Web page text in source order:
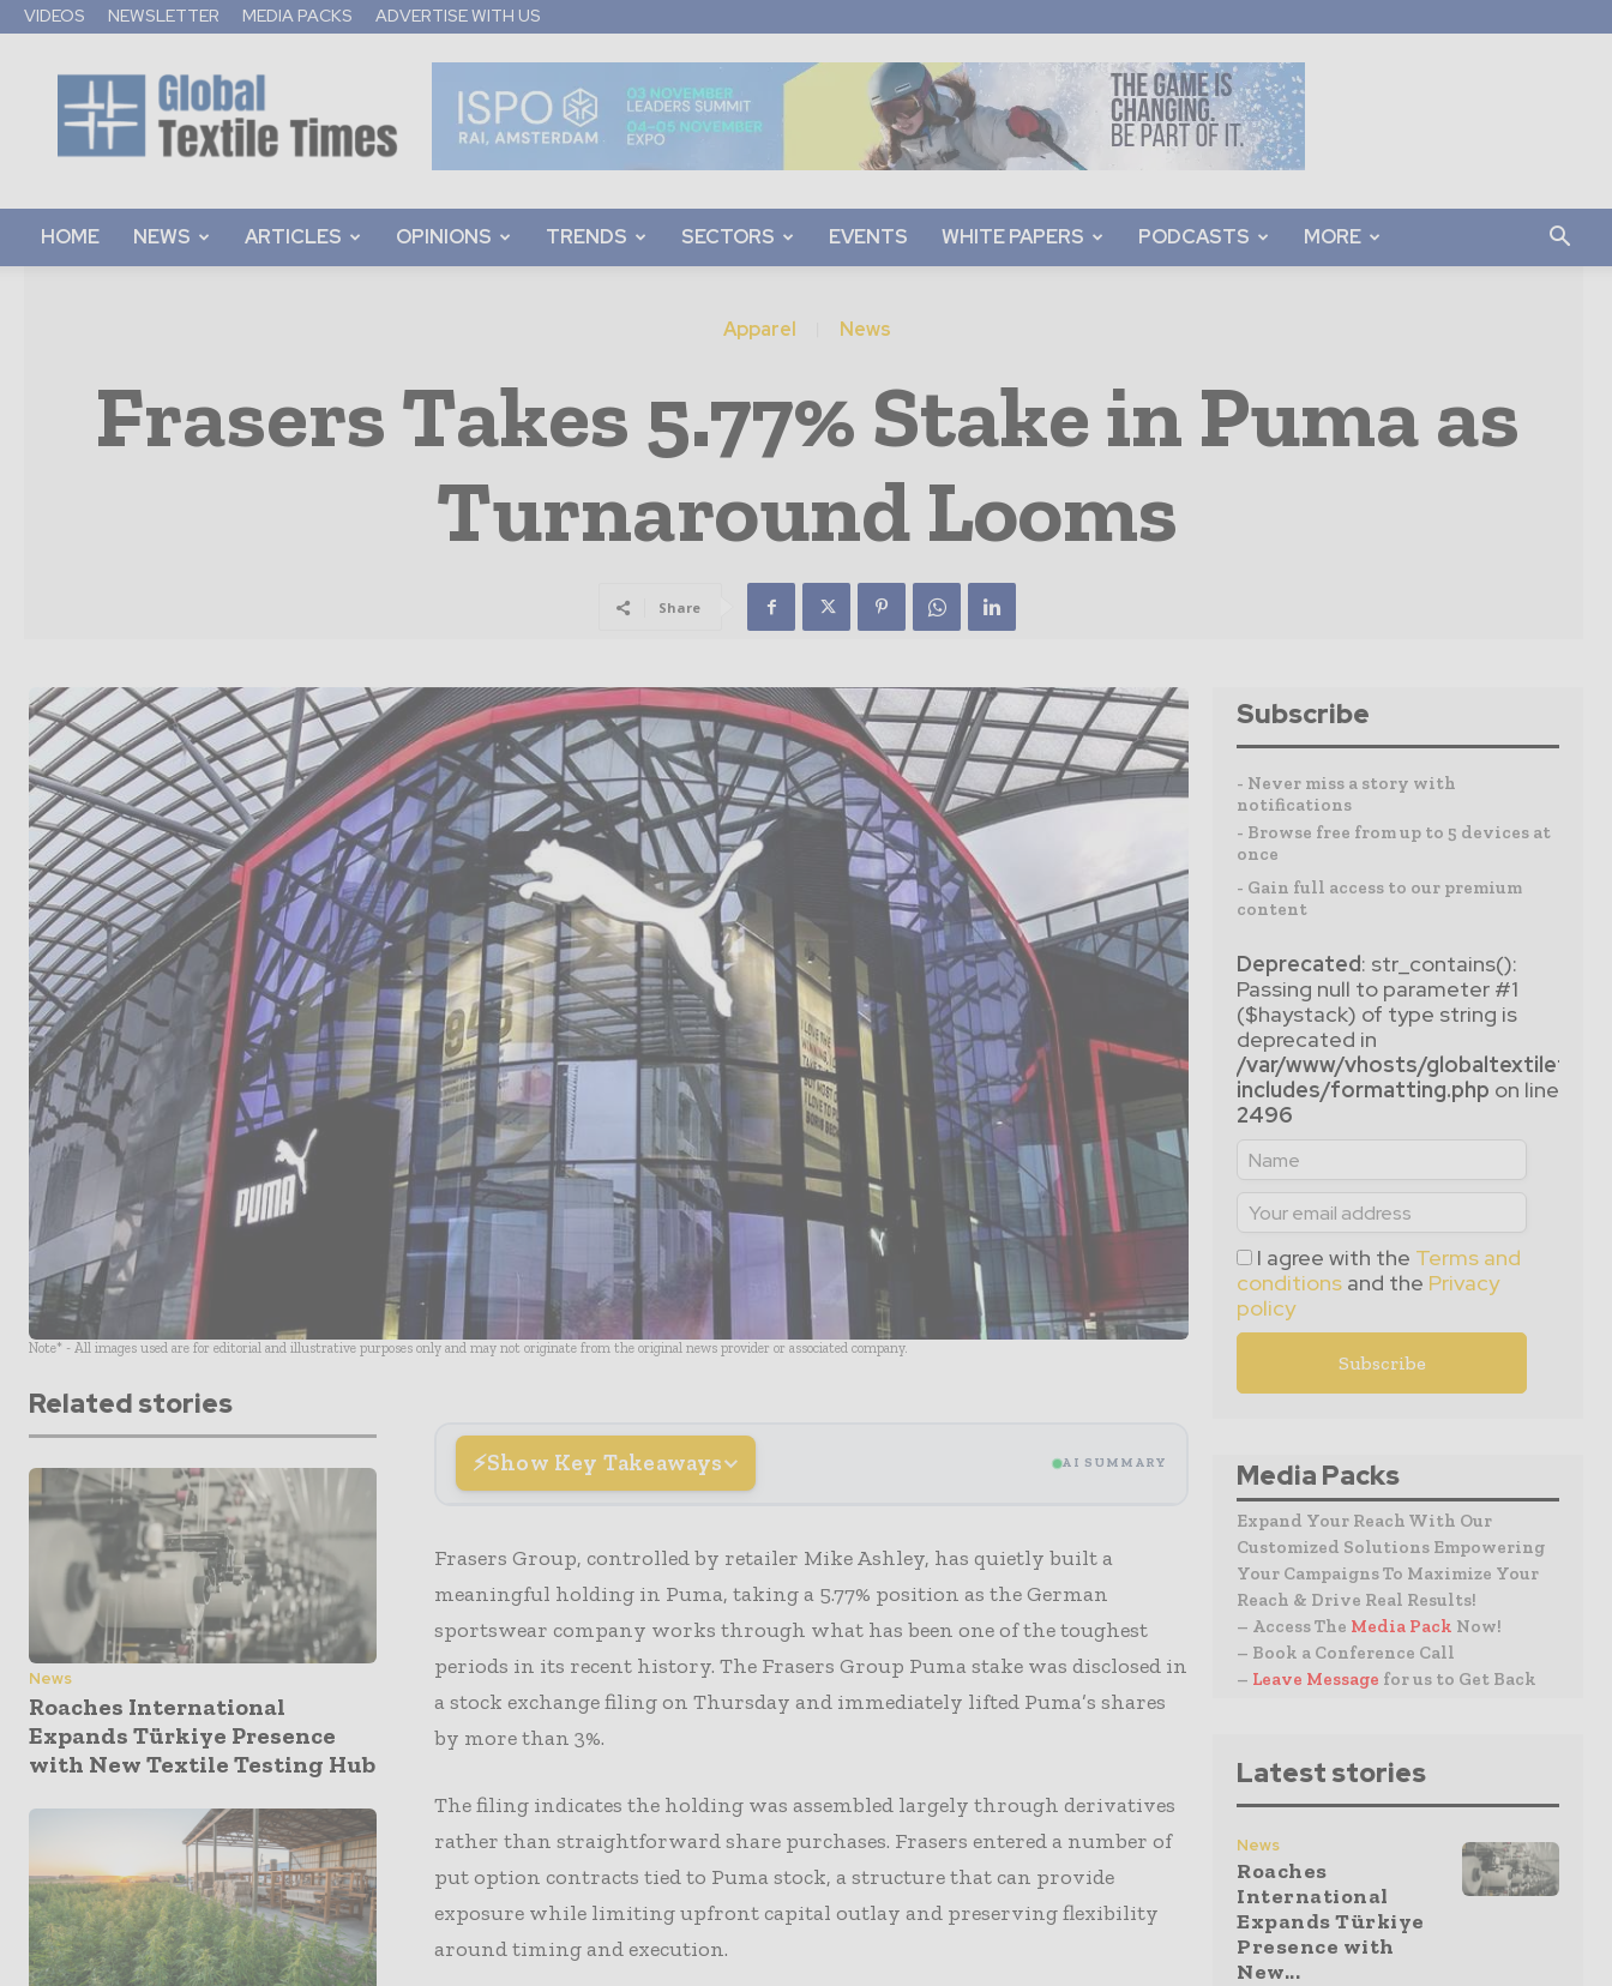
VIDEOS NEWSLETTER MEDIA PACKS ADVERTISE WITH US
Global
Textile
Times
HOME NEWS ARTICLES OPINIONS TRENDS SECTORS EVENTS WHITE PAPERS PODCASTS MORE
Apparel News
Frasers Takes 5.77% Stake in Puma as
Turnaround Looms
Share
Note* - All images used are for editorial and illustrative purposes only and may not originate from the original news provider or associated company.
Related stories
News
Roaches International
Expands Türkiye Presence
with New Textile Testing Hub
Show Key Takeaways AI SUMMARY
Frasers Group, controlled by retailer Mike Ashley, has quietly built a
meaningful holding in Puma, taking a 5.77% position as the German
sportswear company works through what has been one of the toughest
periods in its recent history. The Frasers Group Puma stake was disclosed in
a stock exchange filing on Thursday and immediately lifted Puma’s shares
by more than 3%.
The filing indicates the holding was assembled largely through derivatives
rather than straightforward share purchases. Frasers entered a number of
put option contracts tied to Puma stock, a structure that can provide
exposure while limiting upfront capital outlay and preserving flexibility
around timing and execution.
Subscribe
- Never miss a story with
notifications
- Browse free from up to 5 devices at
once
- Gain full access to our premium
content
Deprecated: str_contains():
Passing null to parameter #1
($haystack) of type string is
deprecated in
/var/www/vhosts/
includes/formatting.php on line
2496
I agree with the Terms and
conditions and the Privacy
policy
Media Packs
Expand Your Reach With Our
Customized Solutions Empowering
Your Campaigns To Maximize Your
Reach & Drive Real Results!
– Access The Media Pack Now!
– Book a Conference Call
– Leave Message for us to Get Back
Latest stories
News
Roaches
International
Expands Türkiye
Presence with
New...